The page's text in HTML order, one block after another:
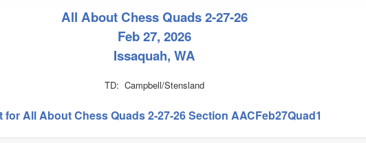
All About Chess Quads 2-27-26
Feb 27, 2026
Issaquah, WA
TD: Campbell/Stensland
for All About Chess Quads 2-27-26 Section AACFeb27Quad1